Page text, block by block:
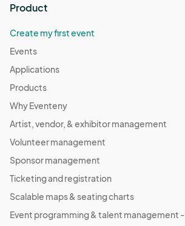
Product
Create my first event
Events
Applications
Products
Why Eventeny
Artist, vendor, & exhibitor management
Volunteer management
Sponsor management
Ticketing and registration
Scalable maps & seating charts
Event programming & talent management -